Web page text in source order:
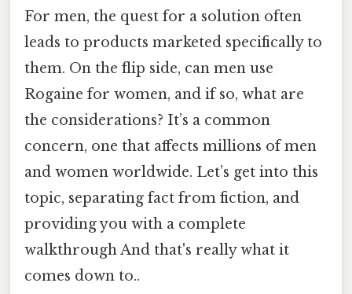
For men, the quest for a solution often
leads to products marketed specifically to
them. On the flip side, can men use
Rogaine for women, and if so, what are
the considerations? It’s a common
concern, one that affects millions of men
and women worldwide. Let’s get into this
topic, separating fact from fiction, and
providing you with a complete
walkthrough And that's really what it
comes down to..